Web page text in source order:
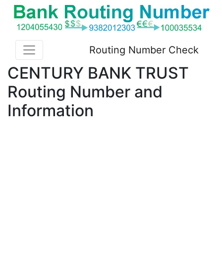
Routing Number Check
CENTURY BANK TRUST
Routing Number and
Information